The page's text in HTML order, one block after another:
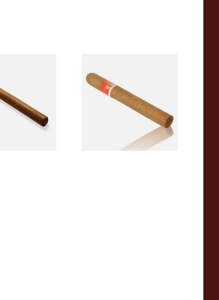
Rolled
1 SIZE
Corona Nicaraguan Hand
Rolled Cigars (Single Loose
1 SIZE